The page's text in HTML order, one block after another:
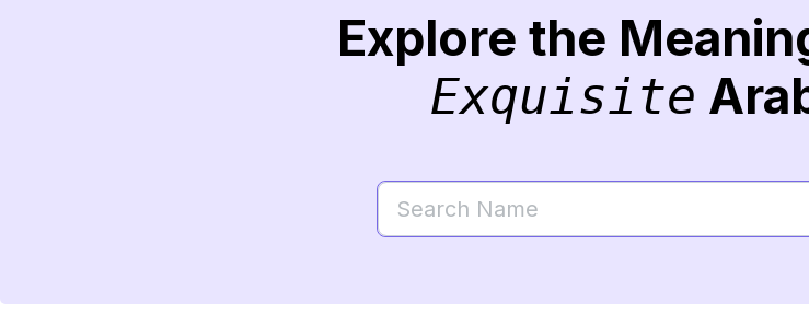
Explore the
Exquisite